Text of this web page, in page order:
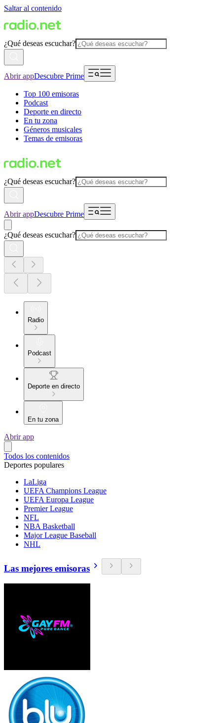
Saltar al contenido
¿Qué deseas escuchar?
Abrir appDescubre Prime
Top 100 emisoras
Podcast
Deporte en directo
En tu zona
Géneros musicales
Temas de emisoras
¿Qué deseas escuchar?
Abrir appDescubre Prime
¿Qué deseas escuchar?
Radio
Podcast
Deporte en directo
En tu zona
Abrir app
Todos los contenidos
Deportes populares
LaLiga
UEFA Champions League
UEFA Europa League
Premier League
NFL
NBA Basketball
Major League Baseball
NHL
Las mejores emisoras